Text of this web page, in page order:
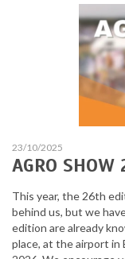
23/10/2025
AGRO
This year, the 26th
behind us, but we
edition are already
place, at the airport in